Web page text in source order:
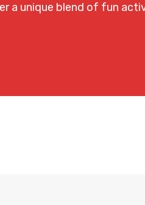
a unique blend of fun